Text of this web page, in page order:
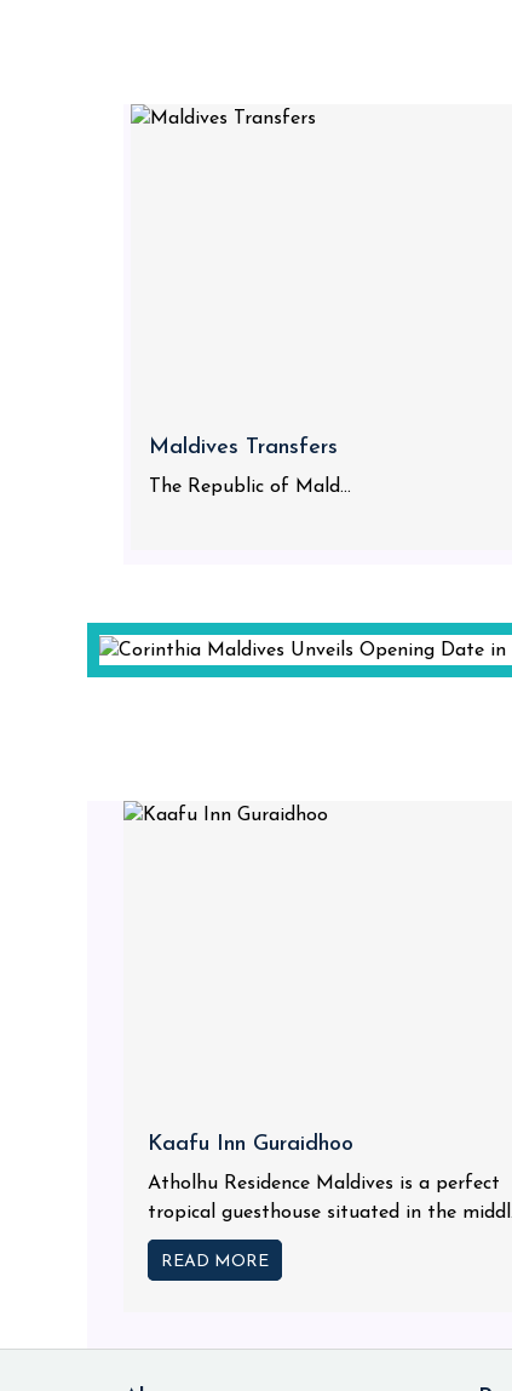
Maldives Transfers
The Republic of Mald...
Kaafu Inn Guraidhoo
Atholhu Residence Maldives is a perfect
tropical guesthouse situated in the
READ MORE